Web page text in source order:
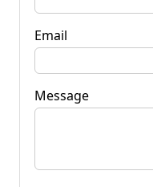
Email
Message